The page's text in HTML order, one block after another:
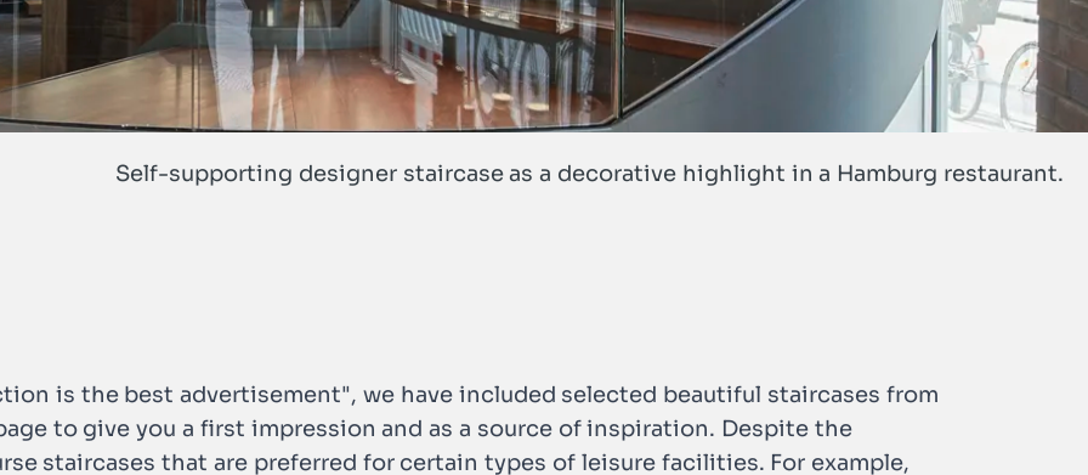
Self-supporting designer staircase as a decorative highlight in a Hamburg restaurant.
is the best advertisement", we have included selected beautiful staircases from
to give you a first impression and as a source of inspiration. Despite the
staircases that are preferred for certain types of leisure facilities. For example,